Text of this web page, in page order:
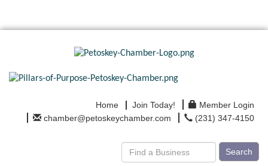
Home Join Today!
Member Login
chamber@petoskeychamber.com
(231) 347-4150
Search